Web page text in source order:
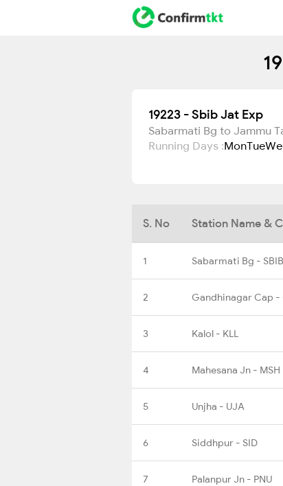
19223 - Sbib Jat Exp
Sabarmati Bg to Jammu
Running Days :MonTue
S. No Station Name &
1 Sabarmati Bg - SBIB
2 Gandhinagar Cap -
3 Kalol - KLL
4 Mahesana Jn - MSH
5 Unjha - UJA
6 Siddhpur - SID
7 Palanpur Jn - PNU